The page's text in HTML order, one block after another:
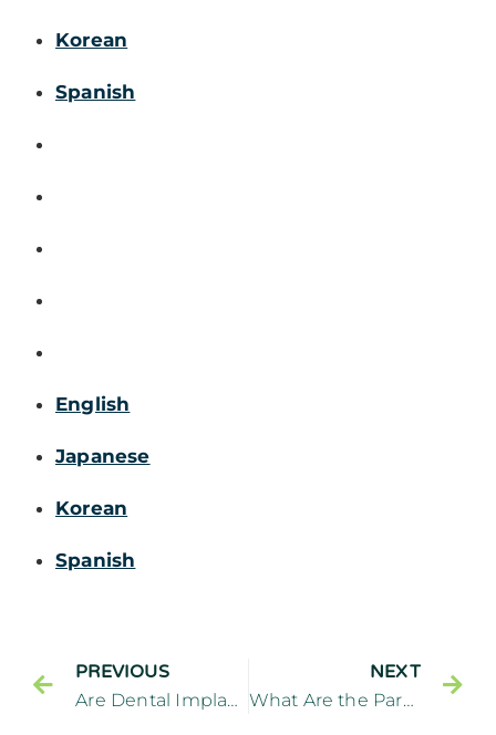
Korean
Spanish
English
Japanese
Korean
Spanish
PREVIOUS
Are Dental Implants Worthwhile
NEXT
What Are the Parts of Dental Implants